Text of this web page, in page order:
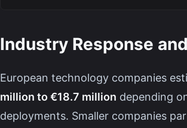
Industry Response
European technology companies
million to €18.7 million depending
deployments. Smaller companies